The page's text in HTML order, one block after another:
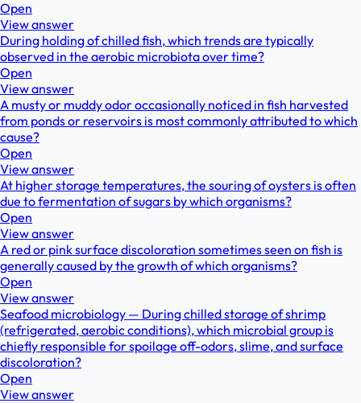
Open
View answer
During holding of chilled fish, which trends are typically
observed in the aerobic microbiota over time?
Open
View answer
A musty or muddy odor occasionally noticed in fish harvested
from ponds or reservoirs is most commonly attributed to which
cause?
Open
View answer
At higher storage temperatures, the souring of oysters is often
due to fermentation of sugars by which organisms?
Open
View answer
A red or pink surface discoloration sometimes seen on fish is
generally caused by the growth of which organisms?
Open
View answer
Seafood microbiology — During chilled storage of shrimp
(refrigerated, aerobic conditions), which microbial group is
chiefly responsible for spoilage off-odors, slime, and surface
discoloration?
Open
View answer